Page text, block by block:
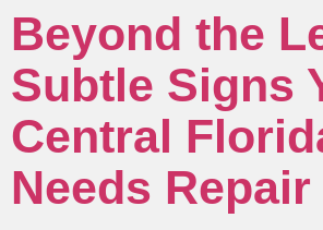
Beyond the
Subtle Signs
Central
Needs Repair